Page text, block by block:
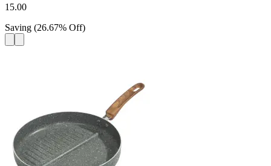
15.00
Saving (26.67% Off)